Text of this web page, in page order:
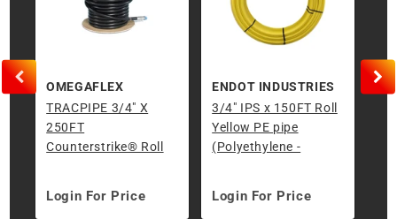
OMEGAFLEX
TRACPIPE 3/4" X
250FT
Counterstrike® Roll
Login For Price
ENDOT INDUSTRIES
3/4" IPS x 150FT Roll
Yellow PE pipe
(Polyethylene -
Login For Price